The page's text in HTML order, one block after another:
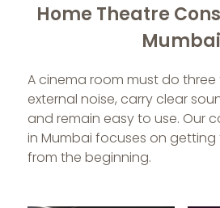
Home Theatre
Mumbai
A cinema room must do three
external noise, carry clear
and remain easy to use. Our
in Mumbai focuses on
from the beginning.